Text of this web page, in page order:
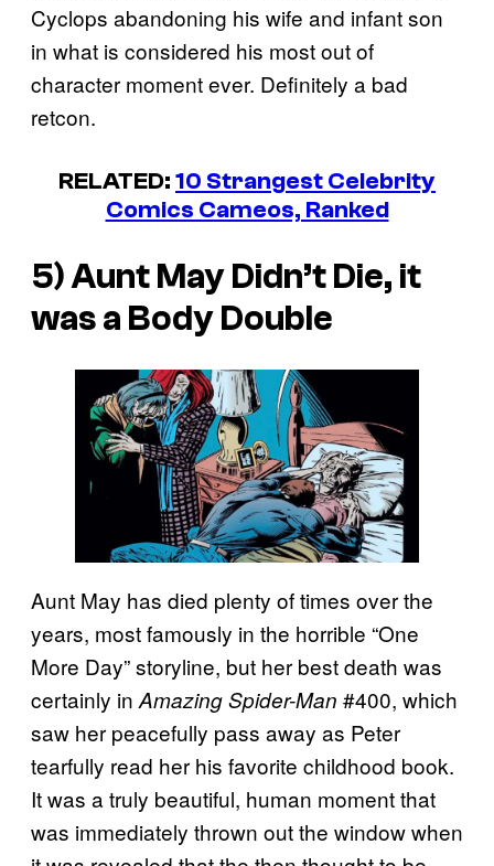
Cyclops abandoning his wife and infant son
in what is considered his most out of
character moment ever. Definitely a bad
retcon.
RELATED:10 Strangest Celebrity
Comics Cameos, Ranked
5) Aunt May Didn’t Die, it
was a Body Double
Aunt May has died plenty of times over the
years, most famously in the horrible “One
More Day” storyline, but her best death was
certainly in Amazing Spider-Man #400, which
saw her peacefully pass away as Peter
tearfully read her his favorite childhood book.
It was a truly beautiful, human moment that
was immediately thrown out the window when